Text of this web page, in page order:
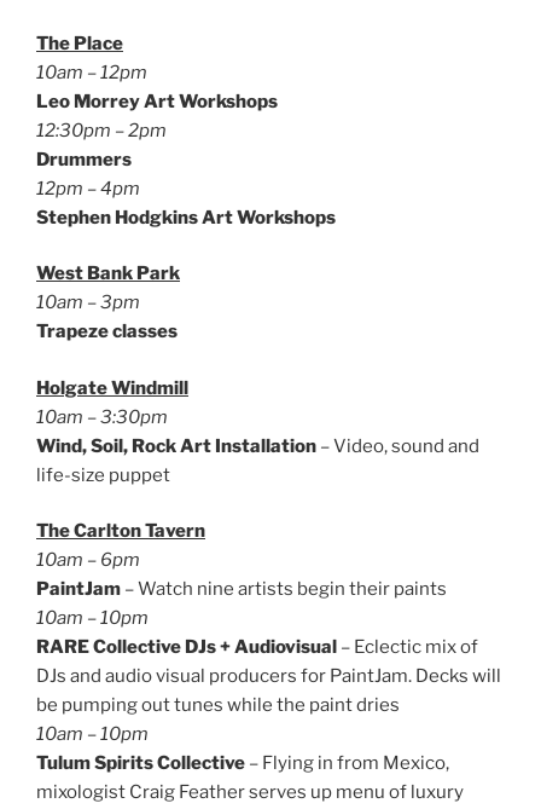
The Place
10am – 12pm
Leo Morrey Art Workshops
12:30pm – 2pm
Drummers
12pm – 4pm
Stephen Hodgkins Art Workshops
West Bank Park
10am – 3pm
Trapeze classes
Holgate Windmill
10am – 3:30pm
Wind, Soil, Rock Art Installation – Video, sound and
life-size puppet
The Carlton Tavern
10am – 6pm
PaintJam – Watch nine artists begin their paints
10am – 10pm
RARE Collective DJs + Audiovisual – Eclectic mix of
DJs and audio visual producers for PaintJam. Decks will
be pumping out tunes while the paint dries
10am – 10pm
Tulum Spirits Collective – Flying in from Mexico,
mixologist Craig Feather serves up menu of luxury